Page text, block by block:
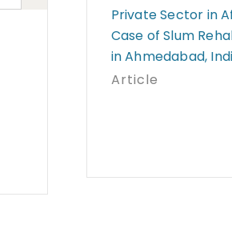
Private Sector in
Case of Slum
in Ahmedabad,
Article